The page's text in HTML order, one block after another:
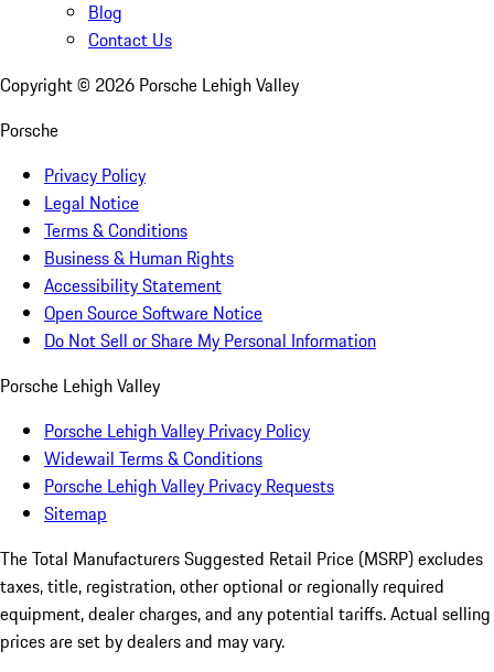
Blog
Contact Us
Copyright © 2026 Porsche Lehigh Valley
Porsche
Privacy Policy
Legal Notice
Terms & Conditions
Business & Human Rights
Accessibility Statement
Open Source Software Notice
Do Not Sell or Share My Personal Information
Porsche Lehigh Valley
Porsche Lehigh Valley Privacy Policy
Widewail Terms & Conditions
Porsche Lehigh Valley Privacy Requests
Sitemap
The Total Manufacturers Suggested Retail Price (MSRP) excludes
taxes, title, registration, other optional or regionally required
equipment, dealer charges, and any potential tariffs. Actual selling
prices are set by dealers and may vary.